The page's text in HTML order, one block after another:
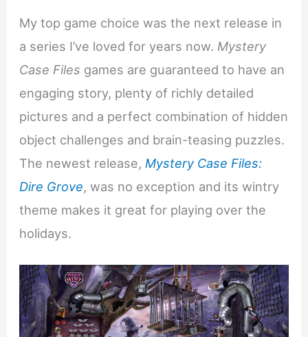
My top game choice was the next release in
a series I’ve loved for years now. Mystery
Case Files games are guaranteed to have an
engaging story, plenty of richly detailed
pictures and a perfect combination of hidden
object challenges and brain-teasing puzzles.
The newest release, Mystery Case Files:
Dire Grove, was no exception and its wintry
theme makes it great for playing over the
holidays.